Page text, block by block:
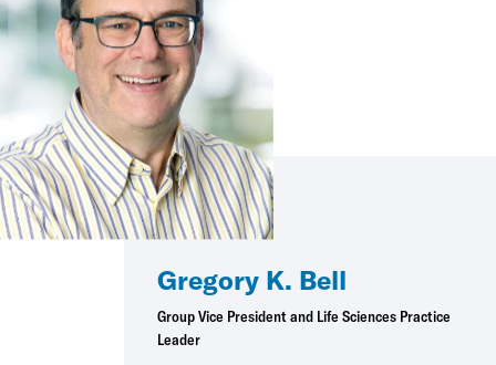
Gregory K. Bell
Group Vice President and Life Sciences Practice
Leader